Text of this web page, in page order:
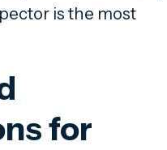
is the most
for